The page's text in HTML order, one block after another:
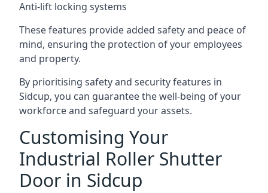
Anti-lift locking systems
These features provide added safety and peace of
mind, ensuring the protection of your employees
and property.
By prioritising safety and security features in
Sidcup, you can guarantee the well-being of your
workforce and safeguard your assets.
Customising Your
Industrial Roller Shutter
Door in Sidcup